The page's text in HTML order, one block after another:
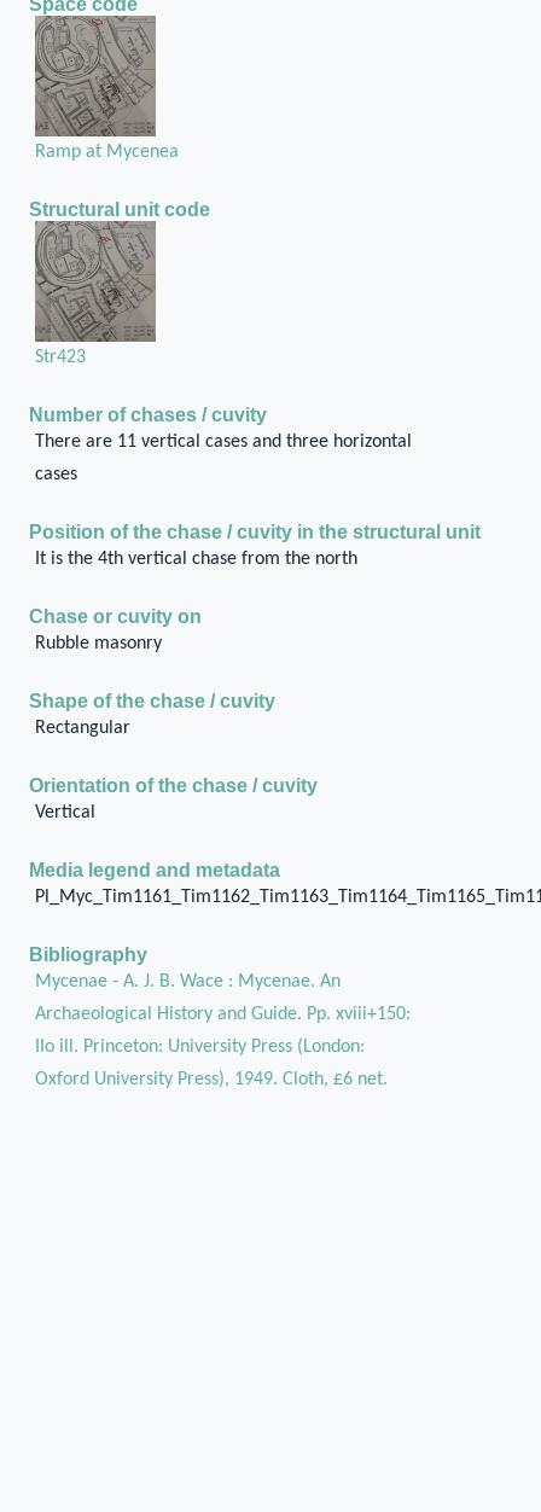
Space code
Ramp at Mycenea
Structural unit code
Str423
Number of chases / cuvity
There are 11 vertical cases and three horizontal
cases
Position of the chase / cuvity in the structural unit
It is the 4th vertical chase from the north
Chase or cuvity on
Rubble masonry
Shape of the chase / cuvity
Rectangular
Orientation of the chase / cuvity
Vertical
Media legend and metadata
Bibliography
Mycenae - A. J. B. Wace : Mycenae. An
Archaeological History and Guide. Pp. xviii+150:
IIo ill. Princeton: University Press (London:
Oxford University Press), 1949. Cloth, £6 net.